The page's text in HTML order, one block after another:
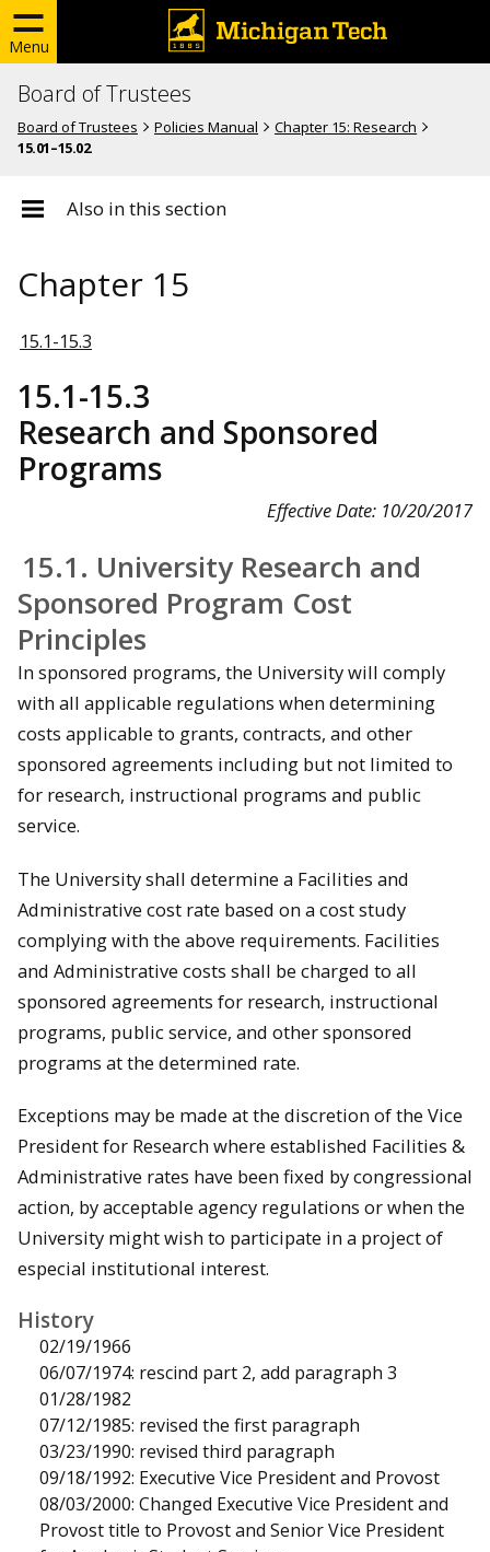
Menu
Board of Trustees
Board of Trustees Policies Manual
Chapter 15: Research
15.01–15.02
Also in this section
Chapter 15
15.1-15.3
15.1-15.3
Research and Sponsored
Programs
Effective Date: 10/20/2017
15.1. University Research and
Sponsored Program Cost
Principles
In sponsored programs, the University will comply
with all applicable regulations when determining
costs applicable to grants, contracts, and other
sponsored agreements including but not limited to
for research, instructional programs and public
service.
The University shall determine a Facilities and
Administrative cost rate based on a cost study
complying with the above requirements. Facilities
and Administrative costs shall be charged to all
sponsored agreements for research, instructional
programs, public service, and other sponsored
programs at the determined rate.
Exceptions may be made at the discretion of the Vice
President for Research where established Facilities &
Administrative rates have been fixed by congressional
action, by acceptable agency regulations or when the
University might wish to participate in a project of
especial institutional interest.
History
02/19/1966
06/07/1974: rescind part 2, add paragraph 3
01/28/1982
07/12/1985: revised the first paragraph
03/23/1990: revised third paragraph
09/18/1992: Executive Vice President and Provost
08/03/2000: Changed Executive Vice President and
Provost title to Provost and Senior Vice President